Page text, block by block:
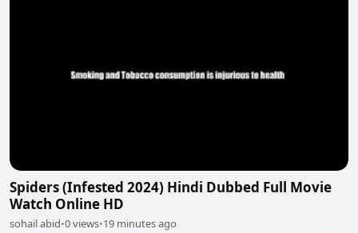
Spiders (Infested 2024) Hindi Dubbed Full Movie
Watch Online HD
sohail abid•0 views•19 minutes ago